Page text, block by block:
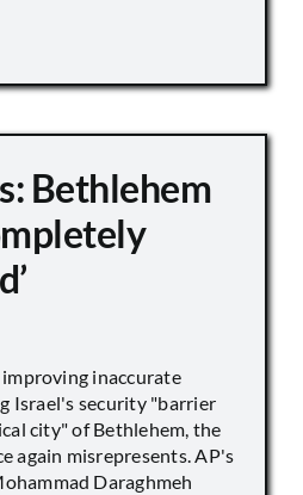
Bethlehem
inaccurate
Israel's security "barrier
city" of Bethlehem, the
again misrepresents. AP's
Daraghmeh